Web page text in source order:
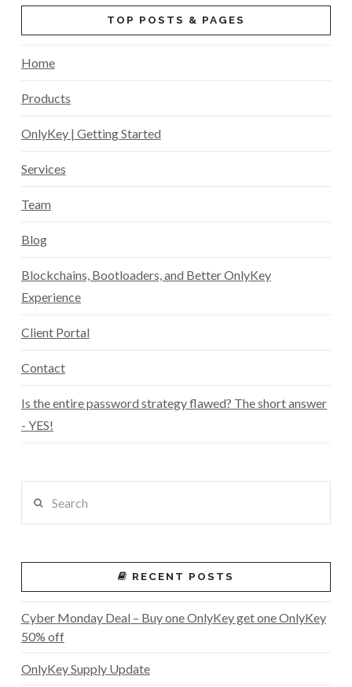
TOP POSTS & PAGES
Home
Products
OnlyKey | Getting Started
Services
Team
Blog
Blockchains, Bootloaders, and Better OnlyKey
Experience
Client Portal
Contact
Is the entire password strategy flawed? The short answer
- YES!
RECENT POSTS
Cyber Monday Deal – Buy one OnlyKey get one OnlyKey
50% off
OnlyKey Supply Update